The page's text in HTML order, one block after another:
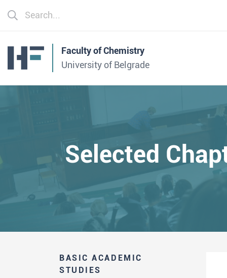
Faculty of Chemistry
University of Belgrade
Selected
BASIC ACADEMIC
STUDIES